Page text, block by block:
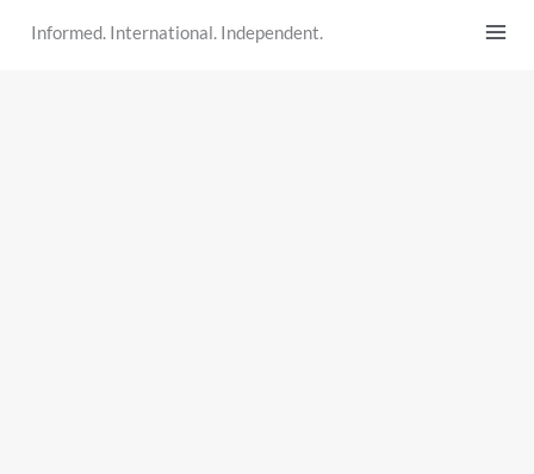
Informed. International. Independent.